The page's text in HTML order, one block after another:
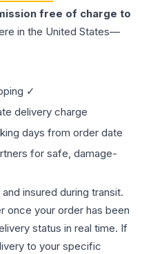
free of charge to
in the United States—
✓
delivery charge
days from order date
for safe, damage-
insured during transit.
once your order has been
status in real time. If
to your specific